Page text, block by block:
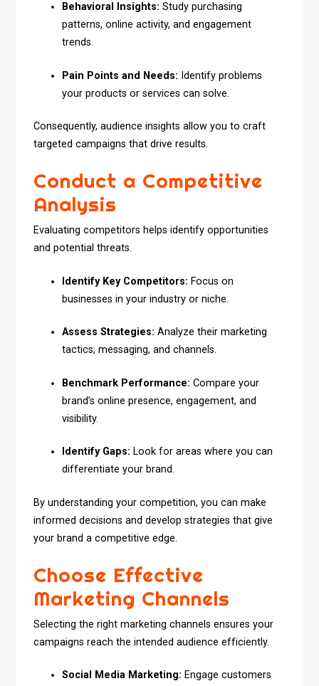
Behavioral Insights: Study purchasing
patterns, online activity, and engagement
trends.
Pain Points and Needs: Identify problems
your products or services can solve.
Consequently, audience insights allow you to craft
targeted campaigns that drive results.
Conduct a Competitive
Analysis
Evaluating competitors helps identify opportunities
and potential threats.
Identify Key Competitors: Focus on
businesses in your industry or niche.
Assess Strategies: Analyze their marketing
tactics, messaging, and channels.
Benchmark Performance: Compare your
brand’s online presence, engagement, and
visibility.
Identify Gaps: Look for areas where you can
differentiate your brand.
By understanding your competition, you can make
informed decisions and develop strategies that give
your brand a competitive edge.
Choose Effective
Marketing Channels
Selecting the right marketing channels ensures your
campaigns reach the intended audience efficiently.
Social Media Marketing: Engage customers